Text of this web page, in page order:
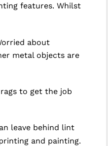
features. Whilst
about
metal objects are
to get the job
leave behind lint
and painting.